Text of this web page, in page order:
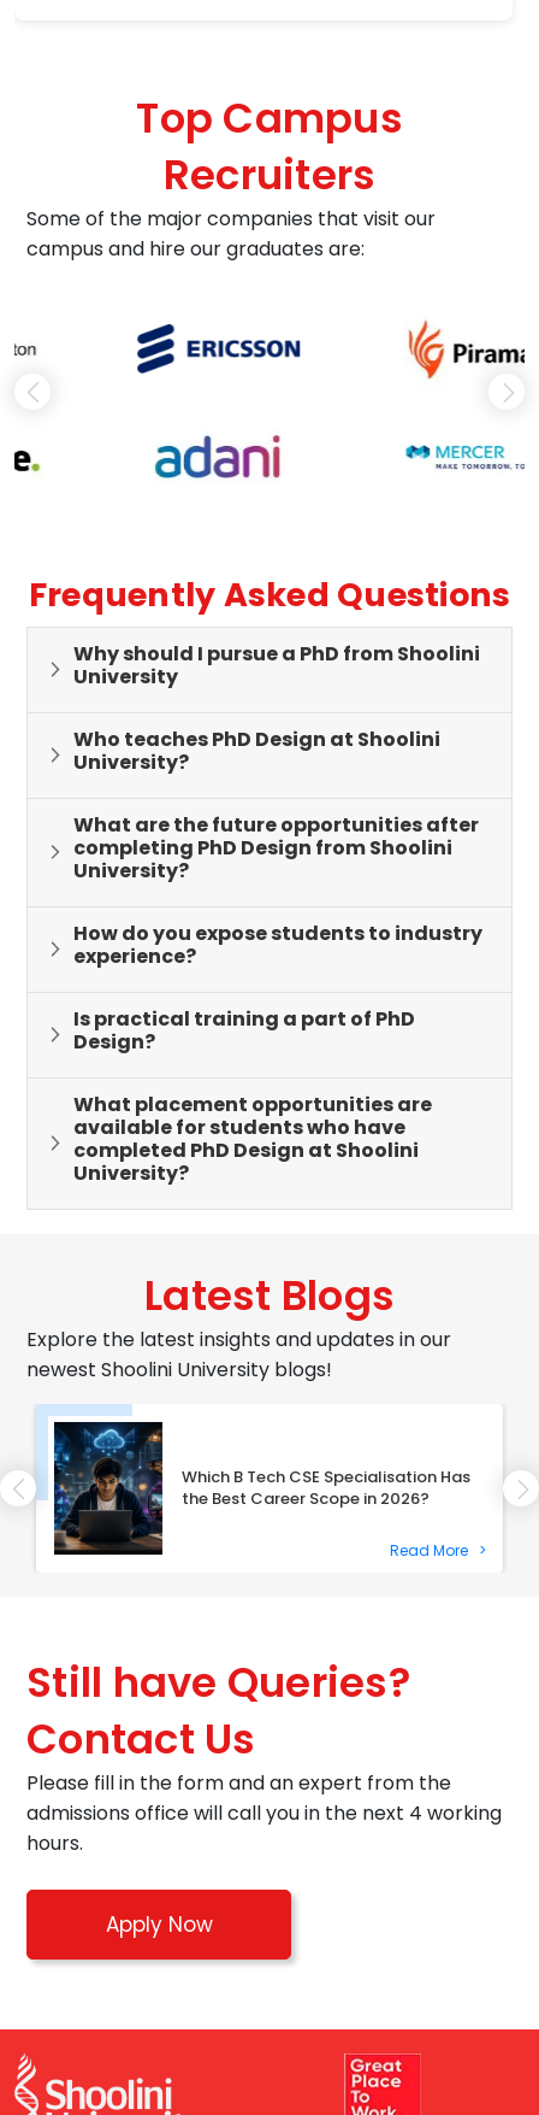
global conferences, shaping the future of resilient
infrastructure. Choosing Shoolini was the best
decision for my academic ascent.
Top Campus
Recruiters
Some of the major companies that visit our
campus and hire our graduates are:
Frequently Asked Questions
Why should I pursue a PhD from Shoolini
University
Who teaches PhD Design at Shoolini
University?
What are the future opportunities after
completing PhD Design from Shoolini
University?
How do you expose students to industry
experience?
Is practical training a part of PhD
Design?
What placement opportunities are
available for students who have
completed PhD Design at Shoolini
University?
Latest Blogs
Explore the latest insights and updates in our
newest Shoolini University blogs!
Which B Tech CSE Specialisation Has
the Best Career Scope in 2026?
Read More >
Still have Queries?
Contact Us
Please fill in the form and an expert from the
admissions office will call you in the next 4 working
hours.
Apply Now